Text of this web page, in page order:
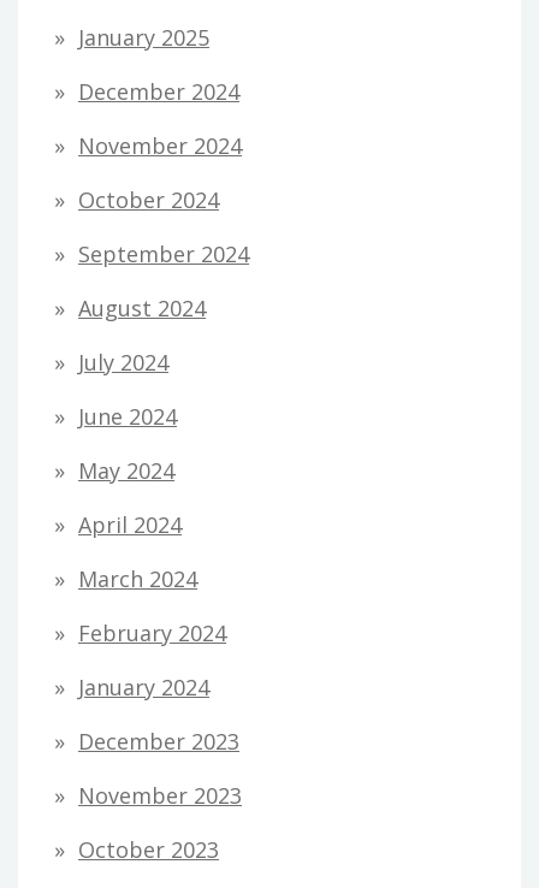
January 2025
December 2024
November 2024
October 2024
September 2024
August 2024
July 2024
June 2024
May 2024
April 2024
March 2024
February 2024
January 2024
December 2023
November 2023
October 2023